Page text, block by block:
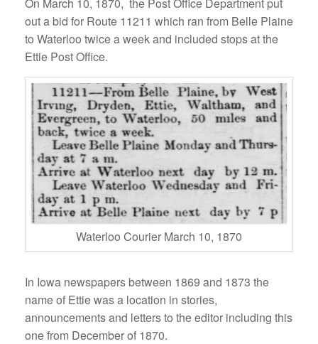
out a bid for Route 11211 which ran from Belle Plaine
to Waterloo twice a week and included stops at the
Ettie Post Office.
Waterloo Courier March 10, 1870
In Iowa newspapers between 1869 and 1873 the
name of Ettie was a location in stories,
announcements and letters to the editor including this
one from December of 1870.